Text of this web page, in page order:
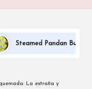
Steamed Pandan Buns
La extraña y